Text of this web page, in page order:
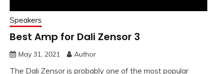
Speakers
Best Amp for Dali Zensor 3
May 31, 2021 Author
The Dali Zensor is probably one of the most popular